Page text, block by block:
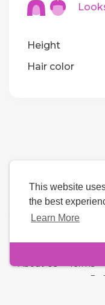
This website
the best
Learn More
Height
Hair color
About Us-Terms-